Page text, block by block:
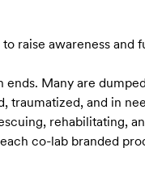
raise awareness and
ends. Many are
traumatized, and in
rehabilitating,
co-lab branded